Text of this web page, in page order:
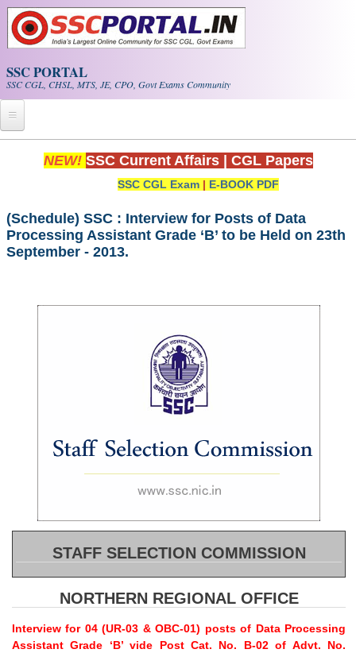
Skip to main content
SSC PORTAL
SSC CGL, CHSL, MTS, JE, CPO, Govt Exams Community
Home
Exam Calendar
PDF NOTES
SSC CGL (Tier-1) हिन्दी PDF Notes
Scientific Assistant(IMD) PDF Notes
SSC Junior Engineer Notes
SSC CGL PDF Ebooks
SSC CGL
NEW! SSC Current Affairs CGL Papers
SSC CGL Exam | E-BOOK PDF
(Schedule) SSC : Interview for Posts of Data
Processing Assistant Grade ‘B’ to be Held on 23th
September - 2013.
STAFF SELECTION COMMISSION
NORTHERN REGIONAL OFFICE
Interview for 04 (UR-03 & OBC-01) posts of Data Processing
Assistant Grade ‘B’ vide Post Cat. No. B-02 of Advt. No.